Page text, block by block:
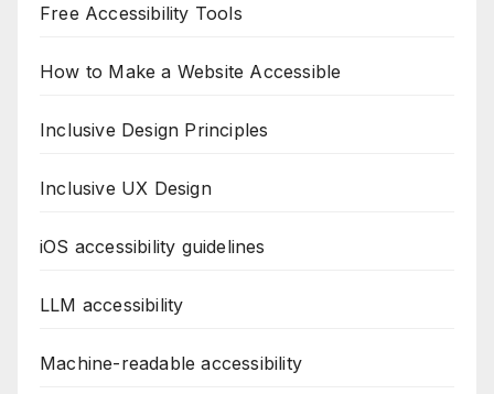
Free Accessibility Tools
How to Make a Website Accessible
Inclusive Design Principles
Inclusive UX Design
iOS accessibility guidelines
LLM accessibility
Machine-readable accessibility